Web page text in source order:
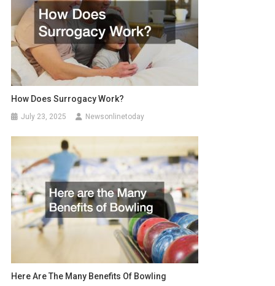
How Does Surrogacy Work?
July 23, 2025 Newsonlinetoday
Here Are The Many Benefits Of Bowling